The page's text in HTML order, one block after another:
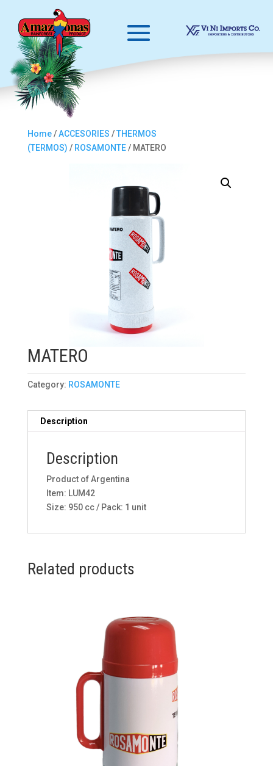
Home/ACCESORIES /THERMOS
(TERMOS) / ROSAMONTE/ MATERO
MATERO
Category: ROSAMONTE
Description
Description
Product of Argentina
Item: LUM42
Size: 950 cc / Pack: 1 unit
Related products